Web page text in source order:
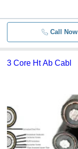
Call Now
3 Core Ht Ab Cabl